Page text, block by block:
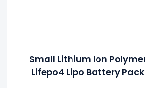
Small Lithium Ion
Lifepo4 Lipo Battery Pack